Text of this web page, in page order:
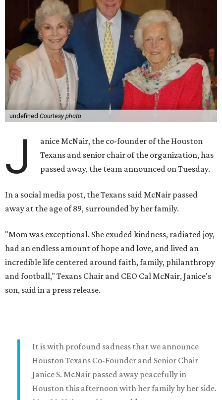
undefined Courtesy photo
J
anice McNair, the co-founder of the Houston
Texans and senior chair of the organization, has
passed away, the team announced on Tuesday.
In a social media post, the Texans said McNair passed
away at the age of 89, surrounded by her family.
"Mom was exceptional. She exuded kindness, radiated joy,
had an endless amount of hope and love, and lived an
incredible life centered around faith, family, philanthropy
and football," Texans Chair and CEO Cal McNair, Janice's
son, said in a press release.
It is with profound sadness that we announce
Houston Texans Co-Founder and Senior Chair
Janice S. McNair passed away peacefully in
Houston this afternoon with her family by her side.